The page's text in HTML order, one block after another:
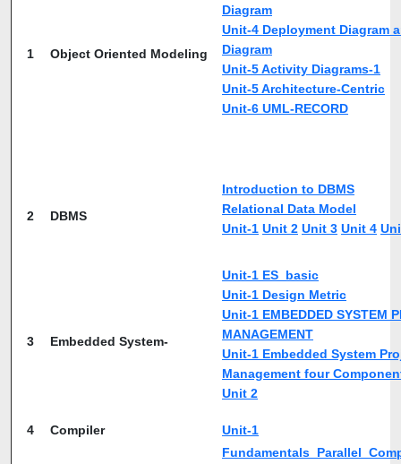
1 Object Oriented Modeling
Diagram
Unit-4 Deployment Diagram
Diagram
Unit-5 Activity Diagrams-1
Unit-5 Architecture-Centric
Unit-6 UML-RECORD
2 DBMS
Introduction to DBMS
Relational Data Model
Unit-1 Unit 2 Unit 3 Unit 4
3 Embedded System-
Unit-1 ES_basic
Unit-1 Design Metric
Unit-1 EMBEDDED SYSTEM
MANAGEMENT
Unit-1 Embedded System
Management four
Unit 2
4 Compiler Unit-1